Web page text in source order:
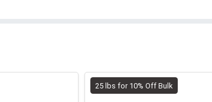
25 lbs for 10% Off Bulk